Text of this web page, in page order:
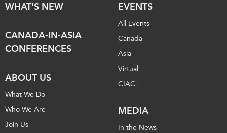
WHAT'S NEW
CANADA-IN-ASIA
CONFERENCES
ABOUT US
What We Do
Who We Are
Join Us
EVENTS
All Events
Canada
Asia
Virtual
CIAC
MEDIA
In the News